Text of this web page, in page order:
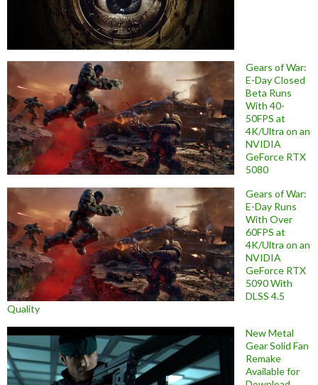
Gears of War:
E-Day Closed
Beta Runs
With 40-
50FPS at
4K/Ultra on an
NVIDIA
GeForce RTX
5080
Gears of War:
E-Day Runs
With Over
60FPS at
4K/Ultra on an
NVIDIA
GeForce RTX
5090 With
DLSS 4.5
Quality
New Metal
Gear Solid Fan
Remake
Available for